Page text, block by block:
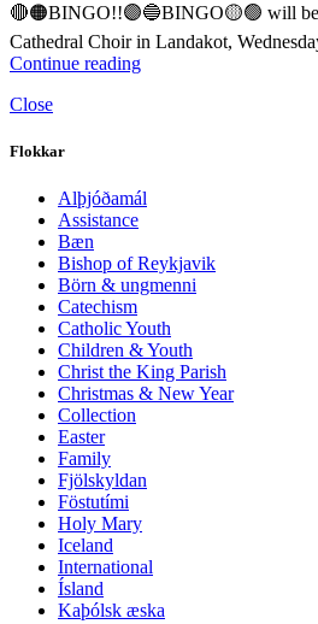
🔴🟠BINGO!!🟣🔵BINGO🟡🟢 will be
Cathedral Choir in Landakot,
Continue reading
Close
Flokkar
Alþjóðamál
Assistance
Bæn
Bishop of Reykjavik
Börn & ungmenni
Catechism
Catholic Youth
Children & Youth
Christ the King Parish
Christmas & New Year
Collection
Easter
Family
Fjölskyldan
Föstutími
Holy Mary
Iceland
International
Ísland
Kaþólsk æska